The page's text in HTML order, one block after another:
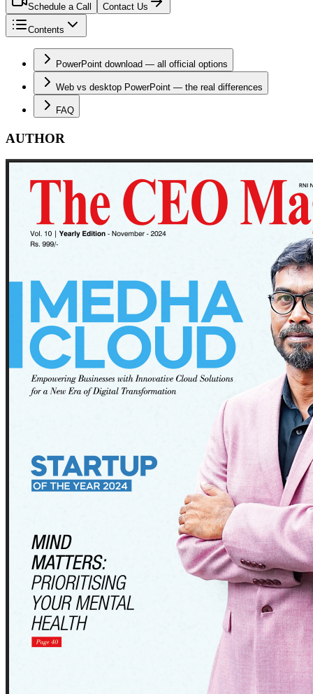
Schedule a Call Contact Us
Contents
PowerPoint download — all official options
Web vs desktop PowerPoint — the real differences
FAQ
AUTHOR